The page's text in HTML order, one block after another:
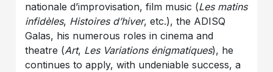
nationale d’improvisation, film music (Les matins
infidèles, Histoires d’hiver, etc.), the ADISQ
Galas, his numerous roles in cinema and
theatre (Art, Les Variations énigmatiques), he
continues to apply, with undeniable success, a